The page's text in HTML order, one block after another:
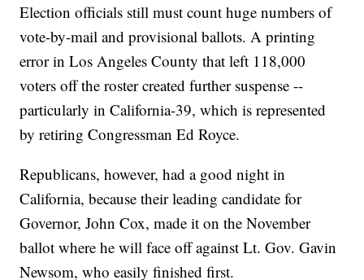
Election officials still must count huge numbers of
vote-by-mail and provisional ballots. A printing
error in Los Angeles County that left 118,000
voters off the roster created further suspense --
particularly in California-39, which is represented
by retiring Congressman Ed Royce.
Republicans, however, had a good night in
California, because their leading candidate for
Governor, John Cox, made it on the November
ballot where he will face off against Lt. Gov. Gavin
Newsom, who easily finished first.